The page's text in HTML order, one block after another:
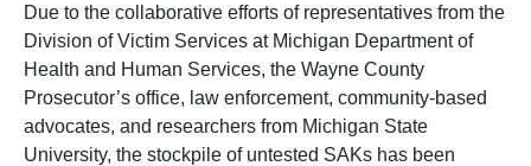
Due to the collaborative efforts of representatives from the
Division of Victim Services at Michigan Department of
Health and Human Services, the Wayne County
Prosecutor’s office, law enforcement, community-based
advocates, and researchers from Michigan State
University, the stockpile of untested SAKs has been